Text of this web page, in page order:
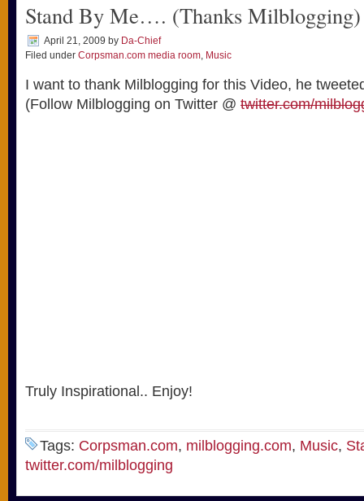
Stand By Me…. (Thanks Milblogging)
April 21, 2009 by Da-Chief
Filed under Corpsman.com media room, Music
I want to thank Milblogging for this Video, he
(Follow Milblogging on Twitter @ twitter.com/
Truly Inspirational.. Enjoy!
Tags: Corpsman.com, milblogging.com, Music,
twitter.com/milblogging